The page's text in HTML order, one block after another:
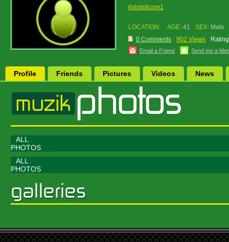
6slots8com1
LOCATION: AGE: 41 SEX: Male
0 Comments
902 Views
Email a Friend Send me a
Profile Friends Pictures Videos News
ALL
PHOTOS
ALL
PHOTOS